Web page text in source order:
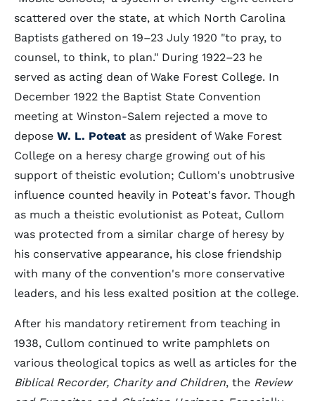
scattered over the state, at which North Carolina
Baptists gathered on 19–23 July 1920 "to pray, to
counsel, to think, to plan." During 1922–23 he
served as acting dean of Wake Forest College. In
December 1922 the Baptist State Convention
meeting at Winston-Salem rejected a move to
depose W. L. Poteat as president of Wake Forest
College on a heresy charge growing out of his
support of theistic evolution; Cullom's unobtrusive
influence counted heavily in Poteat's favor. Though
as much a theistic evolutionist as Poteat, Cullom
was protected from a similar charge of heresy by
his conservative appearance, his close friendship
with many of the convention's more conservative
leaders, and his less exalted position at the college.
After his mandatory retirement from teaching in
1938, Cullom continued to write pamphlets on
various theological topics as well as articles for the
Biblical Recorder, Charity and Children, the Review